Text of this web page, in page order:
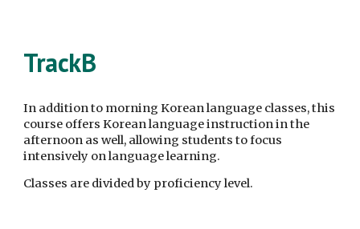
TrackB
In addition to morning Korean language classes, this
course offers Korean language instruction in the
afternoon as well, allowing students to focus
intensively on language learning.
Classes are divided by proficiency level.